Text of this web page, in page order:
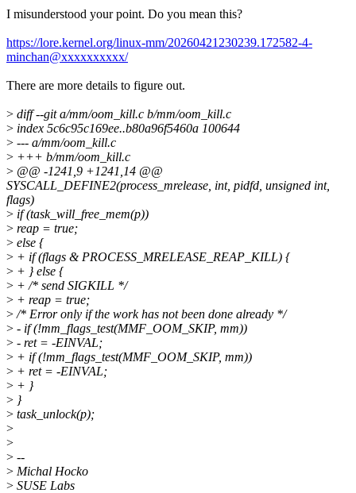
I misunderstood your point. Do you mean this?
https://lore.kernel.org/linux-mm/20260421230239.172582-4-
minchan@xxxxxxxxxx/
There are more details to figure out.
> diff --git a/mm/oom_kill.c b/mm/oom_kill.c
> index 5c6c95c169ee..b80a96f5460a 100644
> --- a/mm/oom_kill.c
> +++ b/mm/oom_kill.c
> @@ -1241,9 +1241,14 @@
SYSCALL_DEFINE2(process_mrelease, int, pidfd, unsigned int,
flags)
> if (task_will_free_mem(p))
> reap = true;
> else {
> + if (flags & PROCESS_MRELEASE_REAP_KILL) {
> + } else {
> + /* send SIGKILL */
> + reap = true;
> /* Error only if the work has not been done already */
> - if (!mm_flags_test(MMF_OOM_SKIP, mm))
> - ret = -EINVAL;
> + if (!mm_flags_test(MMF_OOM_SKIP, mm))
> + ret = -EINVAL;
> + }
> }
> task_unlock(p);
>
>
> --
> Michal Hocko
> SUSE Labs